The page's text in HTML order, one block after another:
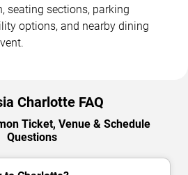
seating sections, parking
options, and nearby dining
Charlotte FAQ
Ticket, Venue & Schedule
Questions